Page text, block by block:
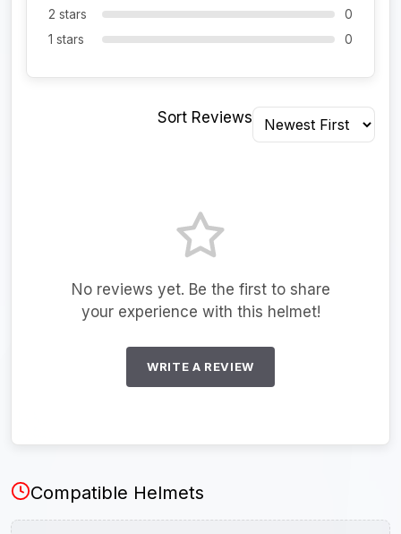
2 stars
0
1 stars
0
Sort Reviews
No reviews yet. Be the first to share
your experience with this helmet!
WRITE A REVIEW
Compatible Helmets